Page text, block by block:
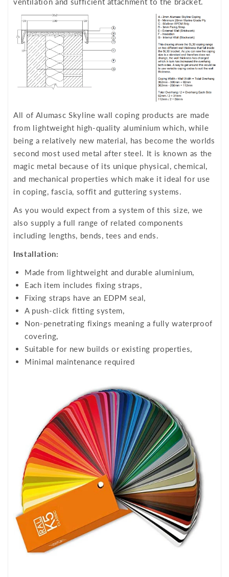
All of Alumasc Skyline wall coping products are made
from lightweight high-quality aluminium which, while
being a relatively new material, has become the worlds
second most used metal after steel. It is known as the
magic metal because of its unique physical, chemical,
and mechanical properties which make it ideal for use
in coping, fascia, soffit and guttering systems.
As you would expect from a system of this size, we
also supply a full range of related components
including lengths, bends, tees and ends.
Installation:
Made from lightweight and durable aluminium,
Each item includes fixing straps,
Fixing straps have an EDPM seal,
A push-click fitting system,
Non-penetrating fixings meaning a fully waterproof
covering,
Suitable for new builds or existing properties,
Minimal maintenance required